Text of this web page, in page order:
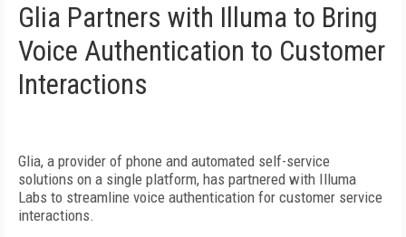
Glia Partners with Illuma to Bring
Voice Authentication to Customer
Interactions
Glia, a provider of phone and automated self-service
solutions on a single platform, has partnered with Illuma
Labs to streamline voice authentication for customer service
interactions.